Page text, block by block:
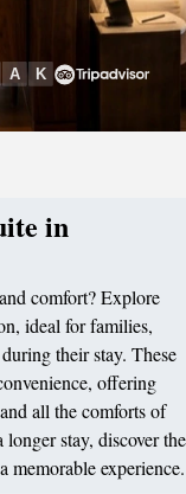
in
comfort? Explore
ideal for families,
their stay. These
offering
all the comforts of
stay, discover the
experience.